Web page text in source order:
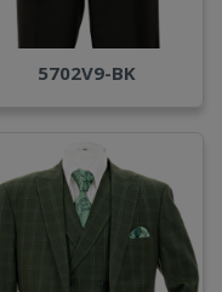
5702V9-BK